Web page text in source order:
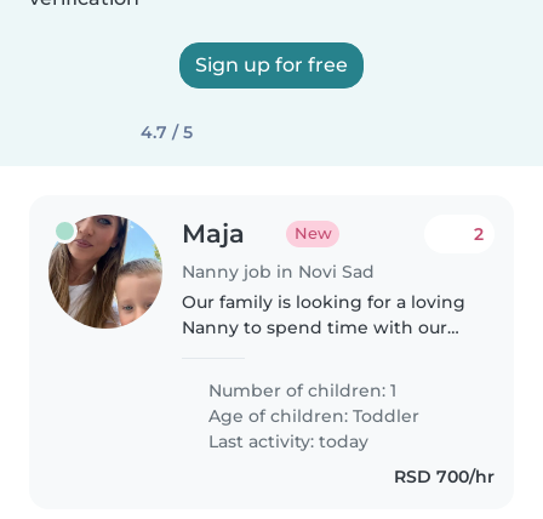
Sign up for free
4.7 / 5
Maja New
Nanny job in Novi Sad
2
Our family is looking for a loving
Nanny to spend time with our
Serbian, she'd help manage light
chores too. Reliable and patient,
she's perfect for our..
Number of children: 1
Age of children:Toddler
Last activity: today
RSD 700/hr